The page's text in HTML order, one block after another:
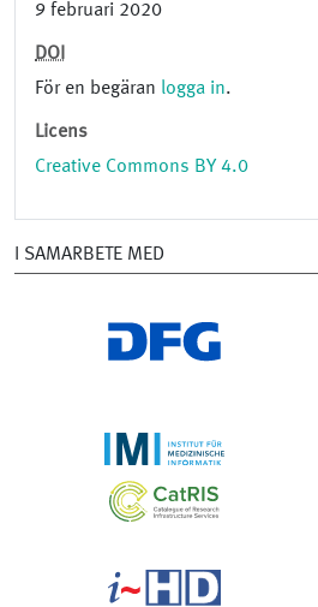
9 februari 2020
DOI
För en begäran logga in.
Licens
Creative Commons BY 4.0
I SAMARBETE MED